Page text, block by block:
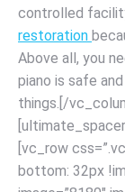
controlled
restoration
Above all, you
piano is safe
things.[/
[vc_row
bottom: 32px